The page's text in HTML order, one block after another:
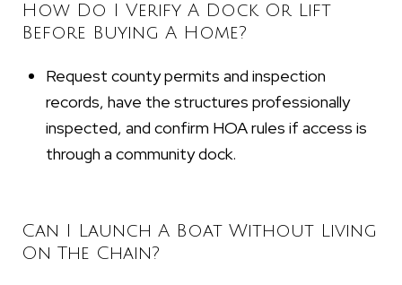
How Do I Verify A Dock Or Lift
Before Buying A Home?
Request county permits and inspection
records, have the structures professionally
inspected, and confirm HOA rules if access is
through a community dock.
Can I Launch A Boat Without Living
On The Chain?